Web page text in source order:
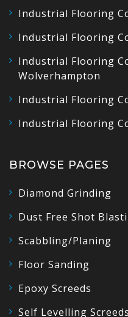
Industrial Flooring
Industrial Flooring
Industrial Flooring
Wolverhampton
Industrial Flooring
Industrial Flooring
BROWSE PAGES
Diamond Grinding
Dust Free Shot
Scabbling/Planing
Floor Sanding
Epoxy Screeds
Self Levelling Screeds